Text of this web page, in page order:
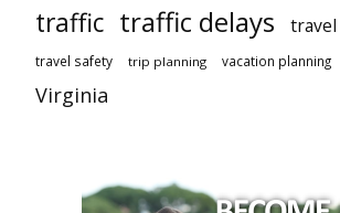
traffic traffic delays
travel safety trip planning vacation planning
Virginia